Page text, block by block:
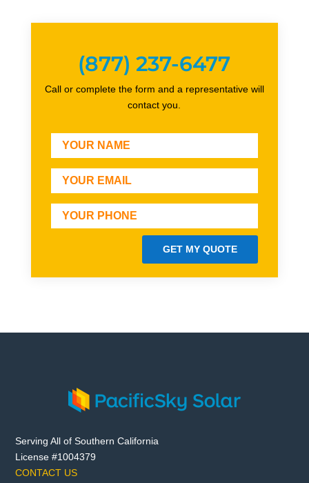
(877) 237-6477
Call or complete the form and a representative will
contact you.
GET MY QUOTE
Serving All of Southern California
License #1004379
CONTACT US